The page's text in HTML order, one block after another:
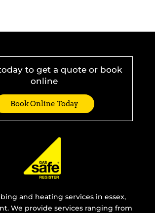
to get a quote or book
online
Book Online Today
and heating services in essex,
We provide services ranging from